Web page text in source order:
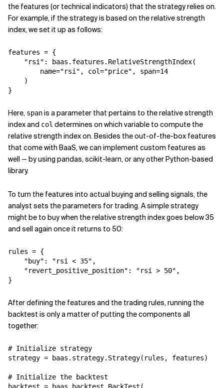
the features (or technical indicators) that the strategy relies on.
For example, if the strategy is based on the relative strength
index, we set it up as follows:
features = {
    "rsi": baas.features.RelativeStrengthIndex(
        name="rsi", col="price", span=14
    )
}
Here, spanis a parameter that pertains to the relative strength
index and col determines on which variable to compute the
relative strength index on. Besides the out-of-the-box features
that come with BaaS, we can implement custom features as
well — by using pandas, scikit-learn, or any other Python-based
library.
To turn the features into actual buying and selling signals, the
analyst sets the parameters for trading. A simple strategy
might be to buy when the relative strength index goes below 35
and sell again once it returns to 50:
rules = {
    "buy": "rsi < 35",
    "revert_positive_position": "rsi > 50",
}
After defining the features and the trading rules, running the
backtest is only a matter of putting the components all
together:
# Initialize strategy
strategy = baas.strategy.Strategy(rules, features)
# Initialize the backtest